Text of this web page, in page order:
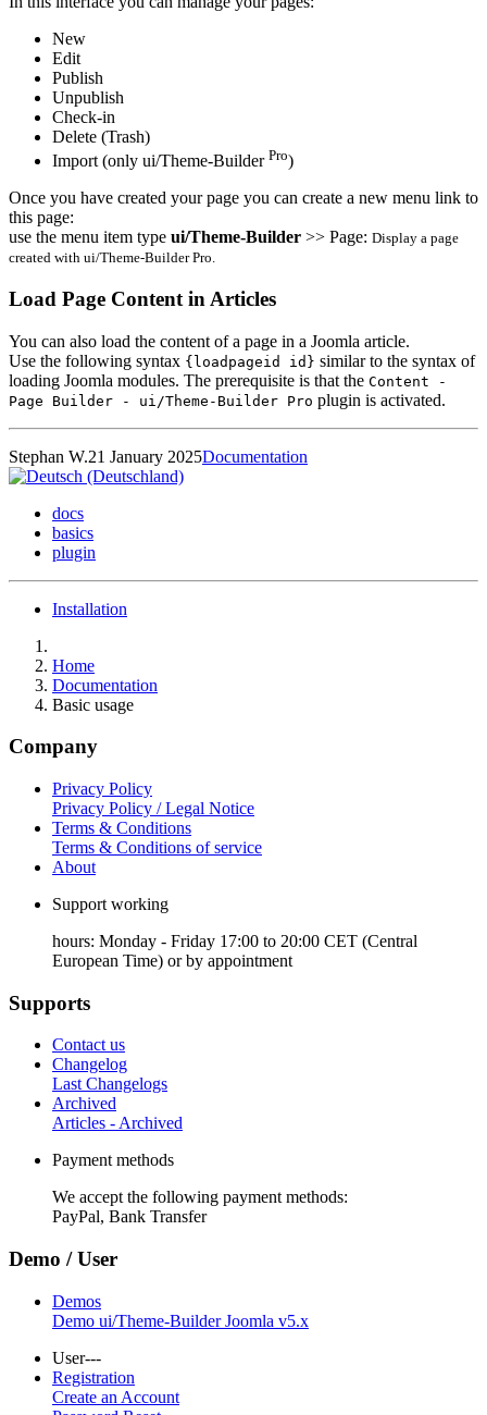
New
Edit
Publish
Unpublish
Check-in
Delete (Trash)
Import (only ui/Theme-Builder Pro)
Once you have created your page you can create a new menu link to
this page:
use the menu item type ui/Theme-Builder >> Page: Display a page
created with ui/Theme-Builder Pro.
Load Page Content in Articles
You can also load the content of a page in a Joomla article.
Use the following syntax {loadpageid id} similar to the syntax of
loading Joomla modules. The prerequisite is that the Content -
Page Builder - ui/Theme-Builder Pro plugin is activated.
Stephan W.21 January 2025Documentation
docs
basics
plugin
Installation
Home
Documentation
Basic usage
Company
Privacy Policy
Privacy Policy / Legal Notice
Terms & Conditions
Terms & Conditions of service
About
Support working
hours: Monday - Friday 17:00 to 20:00 CET (Central
European Time) or by appointment
Supports
Contact us
Changelog
Last Changelogs
Archived
Articles - Archived
Payment methods
We accept the following payment methods:
PayPal, Bank Transfer
Demo / User
Demos
Demo ui/Theme-Builder Joomla v5.x
User---
Registration
Create an Account